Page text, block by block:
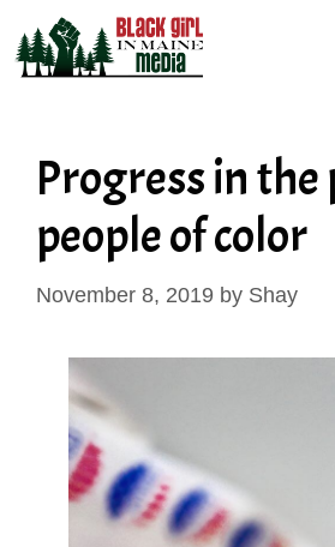
content
Progress in
people of color
November 8, 2019 by Shay